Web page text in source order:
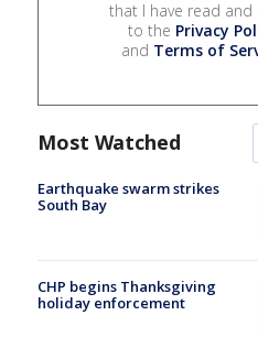
that I have read and
to the Privacy
and Terms of
Most Watched
Earthquake swarm strikes
South Bay
CHP begins Thanksgiving
holiday enforcement